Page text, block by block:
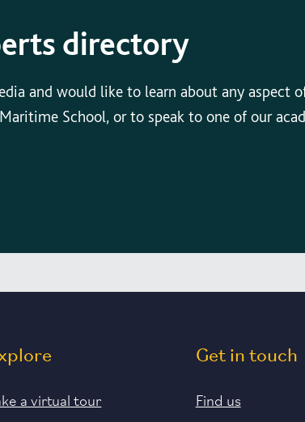
directory
and would like to learn about any aspect
School, or to speak to one of our
a virtual tour
Get in touch
Find us